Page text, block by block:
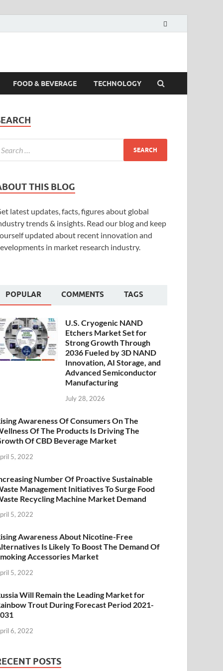
FOOD & BEVERAGE TECHNOLOGY
THIS BLOG
latest updates, facts, figures about global
trends & insights. Read our blog and keep
updated about recent innovation and
in market research industry.
POPULAR COMMENTS TAGS
U.S. Cryogenic NAND
Etchers Market Set for
Strong Growth Through
2036 Fueled by 3D NAND
Innovation, AI Storage, and
Advanced Semiconductor
Manufacturing
July 28, 2026
Awareness Of Consumers On The
Of The Products Is Driving The
Of CBD Beverage Market
5, 2022
Number Of Proactive Sustainable
Management Initiatives To Surge Food
Recycling Machine Market Demand
5, 2022
Awareness About Nicotine-Free
Is Likely To Boost The Demand Of
Accessories Market
5, 2022
Will Remain the Leading Market for
Trout During Forecast Period 2021-
6, 2022
POSTS